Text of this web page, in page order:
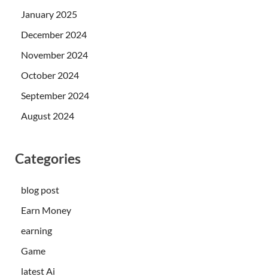
January 2025
December 2024
November 2024
October 2024
September 2024
August 2024
Categories
blog post
Earn Money
earning
Game
latest Ai